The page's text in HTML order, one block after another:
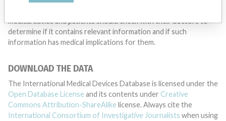
medical advice and patients should check with their doctors to
determine if it contains relevant information and if such
information has medical implications for them.
DOWNLOAD THE DATA
The International Medical Devices Database is licensed under the
Open Database License and its contents under Creative
Commons Attribution-ShareAlike license. Always cite the
International Consortium of Investigative Journalists when using